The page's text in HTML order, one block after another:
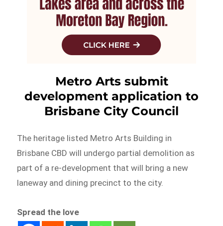
Metro Arts submit
development application to
Brisbane City Council
The heritage listed Metro Arts Building in
Brisbane CBD will undergo partial demolition as
part of a re-development that will bring a new
laneway and dining precinct to the city.
Spread the love